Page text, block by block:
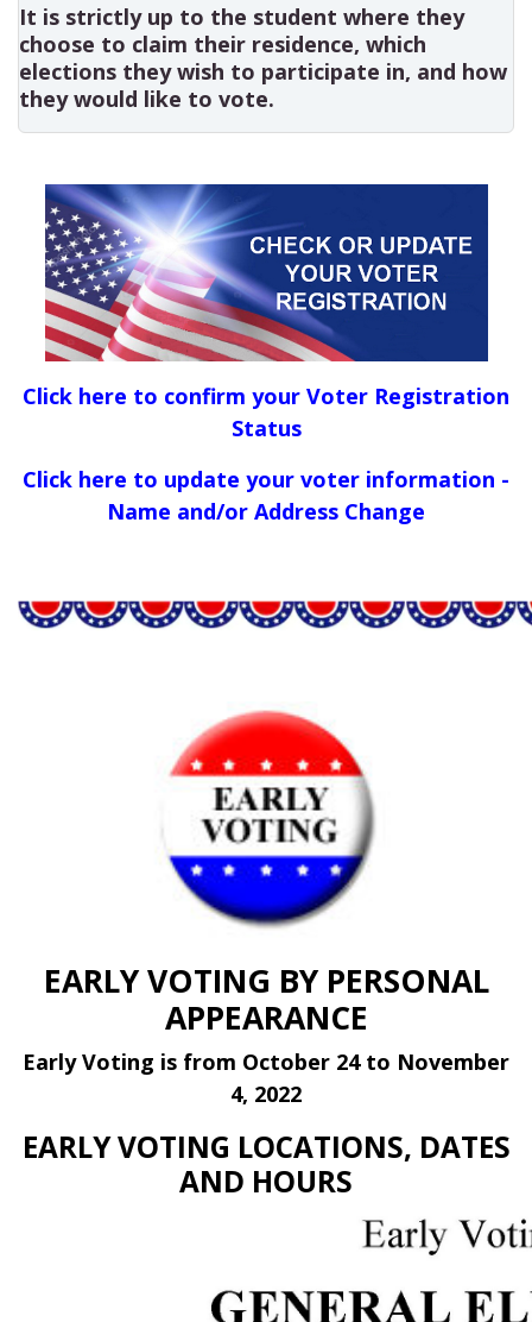
It is strictly up to the student where they
choose to claim their residence, which
elections they wish to participate in, and how
they would like to vote.
Click here to confirm your Voter Registration
Status
Click here to update your voter information -
Name and/or Address Change
EARLY VOTING BY PERSONAL
APPEARANCE
Early Voting is from October 24 to November
4, 2022
EARLY VOTING LOCATIONS, DATES
AND HOURS